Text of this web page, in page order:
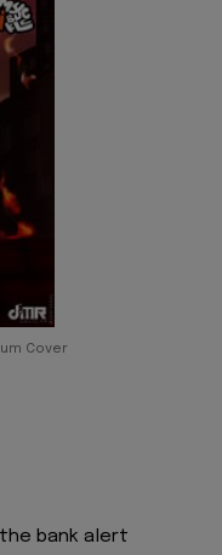
Cover
bank alert